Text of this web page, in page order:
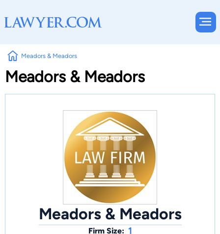
Meadors & Meadors
Meadors & Meadors
Meadors & Meadors
Firm Size: 1